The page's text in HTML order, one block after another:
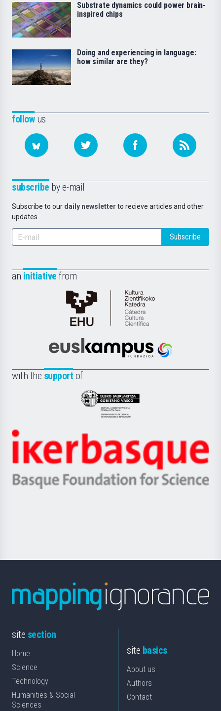
followus
subscribe by e-mail
Subscribe to our daily newsletter to recieve articles and other
updates.
Subscribe
an initiative from
Cátedra
de
Científica
la
Euskampus
with the support of
Eusko
Jaurlaritza
Zientzia,
Unibertsitatea
Berrikuntza
Ikerbasque
-
Basque
Substrate dynamics could power brain-
inspired chips
Doing and experiencing in language:
how similar are they?
site section
Home
Science
Technology
Humanities & Social
Sciences
site basics
About us
Authors
Contact